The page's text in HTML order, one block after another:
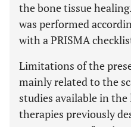
the bone tissue
was performed
with a PRISMA
Limitations of the
mainly related to the
studies available in
therapies previously